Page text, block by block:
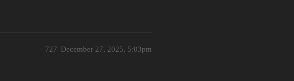
December 27, 2025, 5:03pm
727